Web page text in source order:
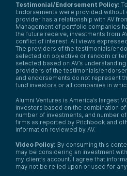
Testimonial/Endorsement Policy:
Endorsements were provided without
provider has a relationship with AV
Management of portfolio companies
the future receive, investments from
conflict of interest. All views
The providers of the testimonials/
selected on objective or random
selected based on AV’s
providers of the testimonials/
and endorsements do not represent
fund investors or all companies in
Alumni Ventures is America’s largest
investors based on the combination
number of investments, and number
firms as reported by Pitchbook and
information reviewed by AV.
Video Policy: By consuming this
may be considering an investment
my client’s account. I agree that
may not be relied upon or used for